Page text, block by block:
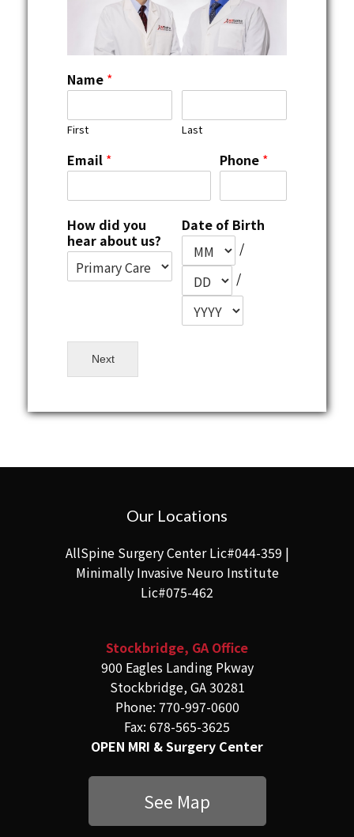
Name *
First Last
Email * Phone *
How did you
hear about us?
Date of Birth
/
/
Next
Our Locations
AllSpine Surgery Center Lic#044-359 |
Minimally Invasive Neuro Institute
Lic#075-462
Stockbridge, GA Office
900 Eagles Landing Pkway
Stockbridge, GA 30281
Phone: 770-997-0600
Fax: 678-565-3625
OPEN MRI & Surgery Center
See Map